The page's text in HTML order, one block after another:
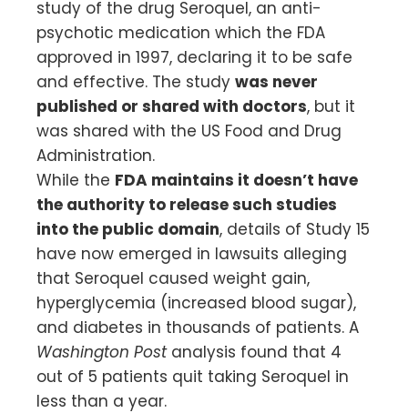
study of the drug Seroquel, an anti-
psychotic medication which the FDA
approved in 1997, declaring it to be safe
and effective. The study was never
published or shared with doctors, but it
was shared with the US Food and Drug
Administration.
While the FDA maintains it doesn’t have
the authority to release such studies
into the public domain, details of Study 15
have now emerged in lawsuits alleging
that Seroquel caused weight gain,
hyperglycemia (increased blood sugar),
and diabetes in thousands of patients. A
Washington Postanalysis found that 4
out of 5 patients quit taking Seroquel in
less than a year.